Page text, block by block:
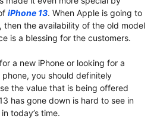
iPhone 13. When Apple is going to
, then the availability of the old model
is a blessing for the customers.
a new iPhone or looking for a
you should definitely
the value that is being offered
has gone down is hard to see in
today’s time.